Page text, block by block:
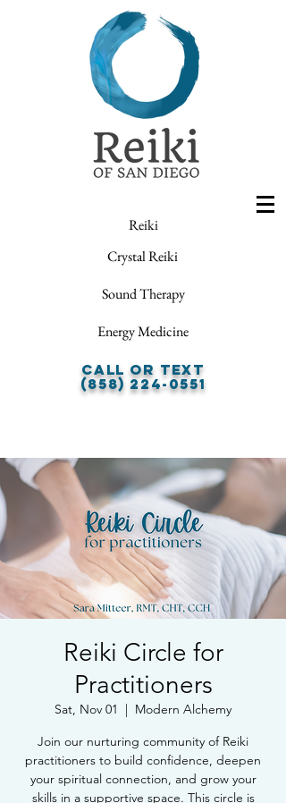
Reiki
Crystal Reiki
Sound Therapy
Energy Medicine
Call or Text
(858) 224-0551
Reiki Circle for
Practitioners
Sat, Nov 01
  |
Modern Alchemy
Join our nurturing community of Reiki
practitioners to build confidence, deepen
your spiritual connection, and grow your
skills in a supportive space. This circle is